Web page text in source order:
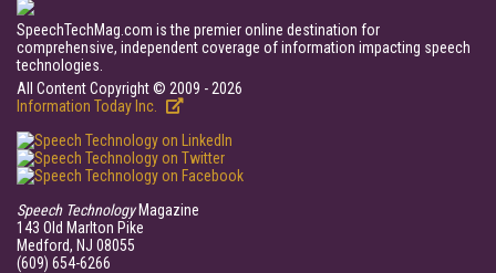
SpeechTechMag.com is the premier online destination for
comprehensive, independent coverage of information impacting speech
technologies.
All Content Copyright © 2009 - 2026
Information Today Inc.
Speech TechnologyMagazine
143 Old Marlton Pike
Medford, NJ 08055
(609) 654-6266